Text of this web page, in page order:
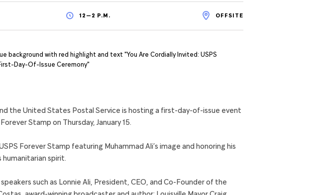
12—2 P.M. OFFSITE
the United States Postal Service is hosting a first-day-of-issue event
Stamp on Thursday, January 15.
Forever Stamp featuring Muhammad Ali’s image and honoring his
humanitarian spirit.
such as Lonnie Ali, President, CEO, and Co-Founder of the